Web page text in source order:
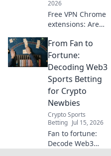
2026
Free VPN Chrome
extensions: Are
their data-hungry
secrets before you
click. Protect your
privacy!
From Fan to
Fortune:
Decoding Web3
Sports Betting
for Crypto
Newbies
Crypto Sports
Betting Jul 15, 2026
Fan to fortune:
Decode Web3